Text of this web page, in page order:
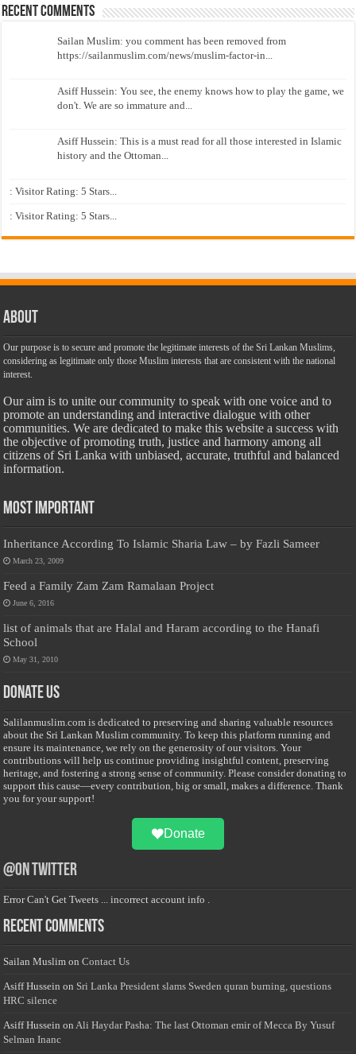
Recent Comments
Sailan Muslim: you comment has been removed from
https://sailanmuslim.com/news/muslim-factor-in...
Asiff Hussein: You see, the enemy knows how to play the game, we
don't. We are so immature and...
Asiff Hussein: This is a must read for all those interested in Islamic
history and the Ottoman...
: Visitor Rating: 5 Stars...
: Visitor Rating: 5 Stars...
About
Our purpose is to secure and promote the legitimate interests of the Sri Lankan Muslims,
considering as legitimate only those Muslim interests that are consistent with the national
interest.
Our aim is to unite our community to speak with one voice and to
promote an understanding and interactive dialogue with other
communities. We are dedicated to make this website a success with
the objective of promoting truth, justice and harmony among all
citizens of Sri Lanka with unbiased, accurate, truthful and balanced
information.
Most Important
Inheritance According To Islamic Sharia Law – by Fazli Sameer
March 23, 2009
Feed a Family Zam Zam Ramalaan Project
June 6, 2016
list of animals that are Halal and Haram according to the Hanafi
School
May 31, 2010
Donate Us
Salilanmuslim.com is dedicated to preserving and sharing valuable resources
about the Sri Lankan Muslim community. To keep this platform running and
ensure its maintenance, we rely on the generosity of our visitors. Your
contributions will help us continue providing insightful content, preserving
heritage, and fostering a strong sense of community. Please consider donating to
support this cause—every contribution, big or small, makes a difference. Thank
you for your support!
Donate
@on Twitter
Error Can't Get Tweets ... incorrect account info .
Recent Comments
Sailan Muslim onContact Us
Asiff Hussein on Sri Lanka President slams Sweden quran burning, questions
HRC silence
Asiff Hussein onAli Haydar Pasha: The last Ottoman emir of Mecca By Yusuf
Selman Inanc